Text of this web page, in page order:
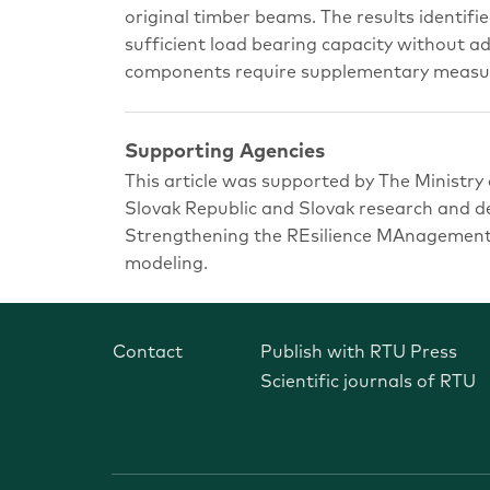
original timber beams. The results
sufficient load bearing capacity without
components require supplementary
Supporting Agencies
This article was supported by The
Slovak Republic and Slovak research and
Strengthening the REsilience
modeling.
Contact
Publish with RTU Press
Scientific journals of RTU